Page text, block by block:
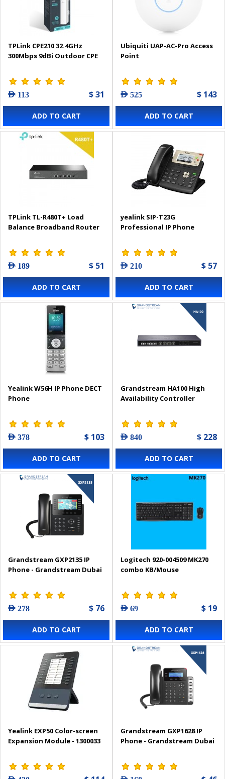
TPLink CPE210 32.4GHz
300Mbps 9dBi Outdoor CPE
AED 113 $ 31
ADD TO CART
Ubiquiti UAP-AC-Pro Access
Point
AED 525 $ 143
ADD TO CART
TPLink TL-R480T+ Load
Balance Broadband Router
AED 189 $ 51
ADD TO CART
yealink SIP-T23G
Professional IP Phone
AED 210 $ 57
ADD TO CART
Yealink W56H IP Phone DECT
Phone
AED 378 $ 103
ADD TO CART
Grandstream HA100 High
Availability Controller
AED 840 $ 228
ADD TO CART
Grandstream GXP2135 IP
Phone - Grandstream Dubai
AED 278 $ 76
ADD TO CART
Logitech 920-004509 MK270
combo KB/Mouse
AED 69 $ 19
ADD TO CART
Yealink EXP50 Color-screen
Expansion Module - 1300033
Grandstream GXP1628 IP
Phone - Grandstream Dubai